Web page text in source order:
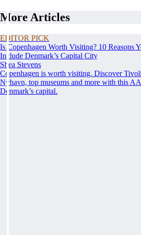
More Articles
EDITOR PICK
Is Copenhagen Worth Visiting? 10 Reasons
Include Denmark’s Capital City
Shea Stevens
Copenhagen is worth visiting. Discover
Nyhavn, top museums and more with this
Denmark’s capital.